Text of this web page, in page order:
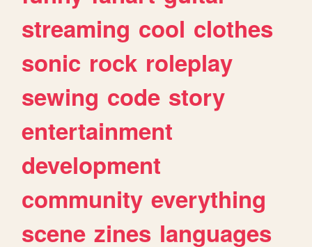
streaming cool clothes
sonic rock roleplay
sewing code story
entertainment
development
community everything
scene zines languages